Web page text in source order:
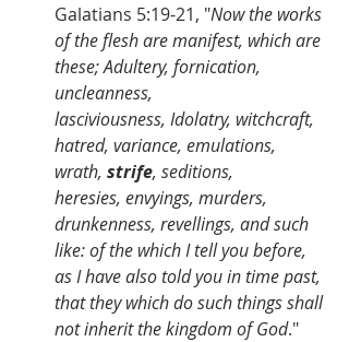
Galatians 5:19-21, "Now the works
of the flesh are manifest, which are
these; Adultery, fornication,
uncleanness,
lasciviousness, Idolatry, witchcraft,
hatred, variance, emulations,
wrath, strife, seditions,
heresies, envyings, murders,
drunkenness, revellings, and such
like: of the which I tell you before,
as I have also told you in time past,
that they which do such things shall
not inherit the kingdom of God."